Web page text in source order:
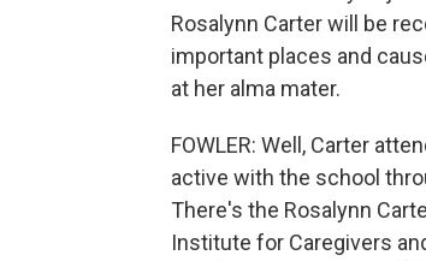
Rosalynn Carter will be
important places and
at her alma mater.
FOWLER: Well, Carter
active with the school
There's the Rosalynn
Institute for Caregivers